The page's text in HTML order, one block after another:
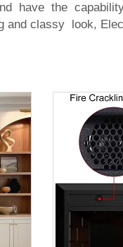
have the
classy look,